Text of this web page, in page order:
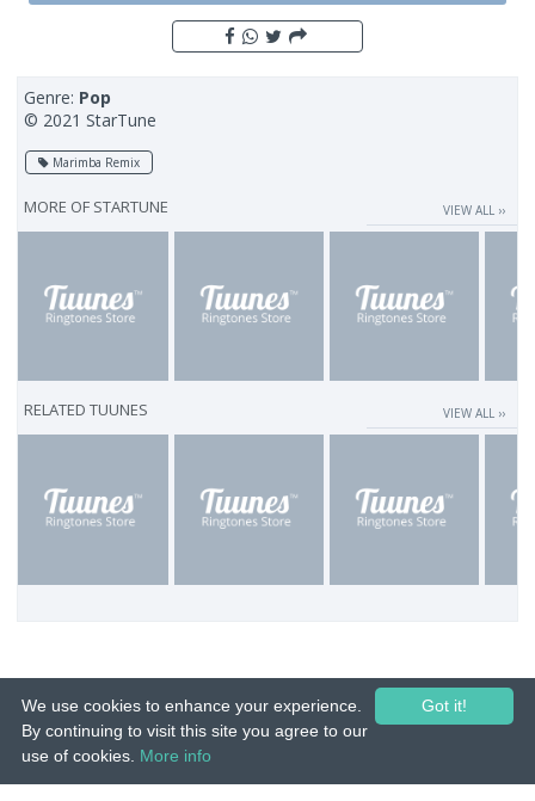
Genre: Pop
© 2021 StarTune
Marimba Remix
MORE OF STARTUNE VIEW ALL ››
RELATED TUUNES VIEW ALL ››
© 2015-26 Tuunes. All rights reserved. Unauthorized copying, reproduction,
Got it!
We use cookies to enhance your experience.
By continuing to visit this site you agree to our
use of cookies. More info